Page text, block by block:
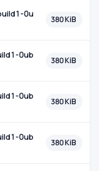
0u
380 KiB
0ub
380 KiB
0ub
380 KiB
0ub
380 KiB